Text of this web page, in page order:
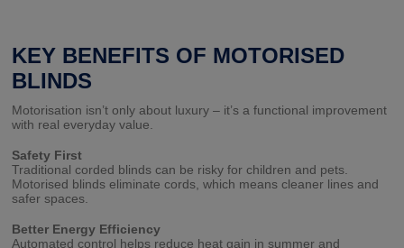
KEY BENEFITS OF MOTORISED
BLINDS
Motorisation isn’t only about luxury – it’s a functional improvement
with real everyday value.
Safety First
Traditional corded blinds can be risky for children and pets.
Motorised blinds eliminate cords, which means cleaner lines and
safer spaces.
Better Energy Efficiency
Automated control helps reduce heat gain in summer and